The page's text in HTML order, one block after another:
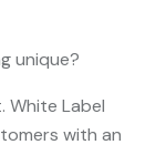
White Label
with an